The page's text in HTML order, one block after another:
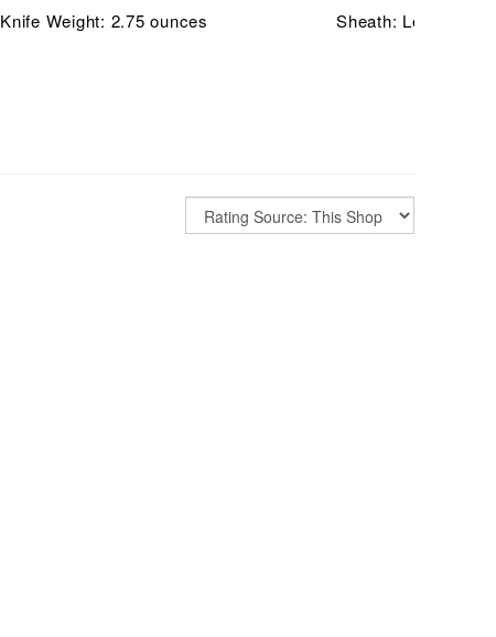
Knife Weight: 2.75 ounces Sheath: Leather